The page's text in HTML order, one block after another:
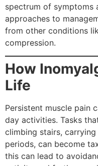
spectrum of symptoms
approaches to
from other conditions
compression.
How
Life
Persistent muscle pain
day activities. Tasks
climbing stairs,
periods, can become
this can lead to